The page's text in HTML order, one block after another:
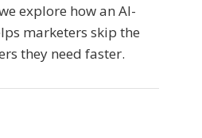
explore how an AI-
marketers skip the
they need faster.